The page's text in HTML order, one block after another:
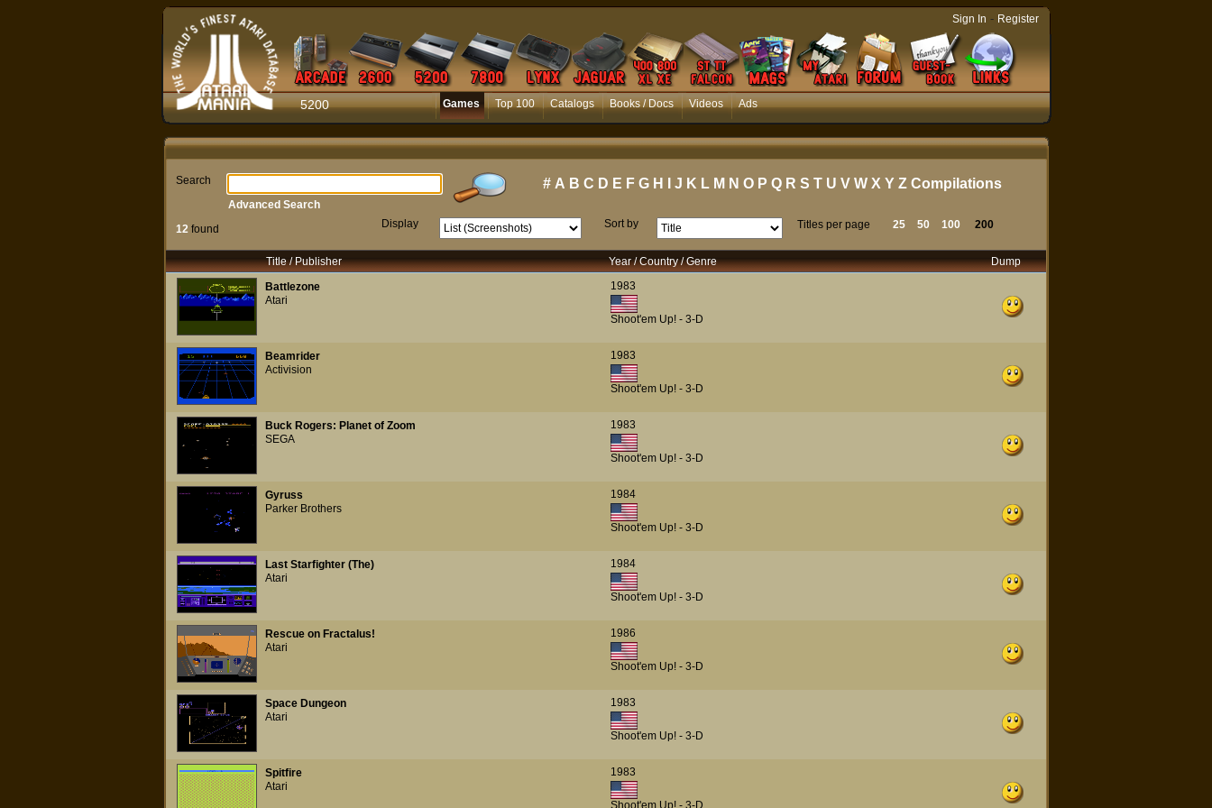
5200 Games Top 100 Catalogs Books / Docs Videos Ads
Sign In - Register
Search # A B C D E F G H J K L M N O P Q R S T U V W X Y Z Compilations
12found Display Sort by Titles per page 25 50 100 200
Advanced Search
Title / Publisher Year / Country / Genre
Dump
Battlezone
Atari
1983
Shoot'em Up! - 3-D
Beamrider
Activision
1983
Shoot'em Up! - 3-D
Buck Rogers: Planet of Zoom
SEGA
1983
Shoot'em Up! - 3-D
Gyruss
Parker Brothers
1984
Shoot'em Up! - 3-D
Last Starfighter (The)
Atari
1984
Shoot'em Up! - 3-D
Rescue on Fractalus!
Atari
1986
Shoot'em Up! - 3-D
Space Dungeon
Atari
1983
Shoot'em Up! - 3-D
Spitfire
Atari
1983
Shoot'em Up! - 3-D